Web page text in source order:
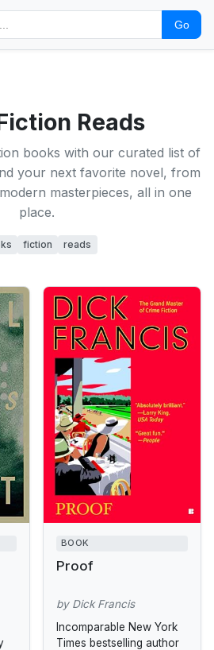
Go
Reads
books with our curated list of
your next favorite novel, from
masterpieces, all in one
place.
fiction reads
BOOK
Proof
by Dick Francis
Incomparable New York
Times bestselling author